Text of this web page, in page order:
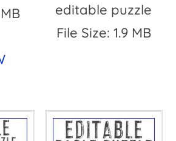
editable puzzle
File Size: 1.9 MB